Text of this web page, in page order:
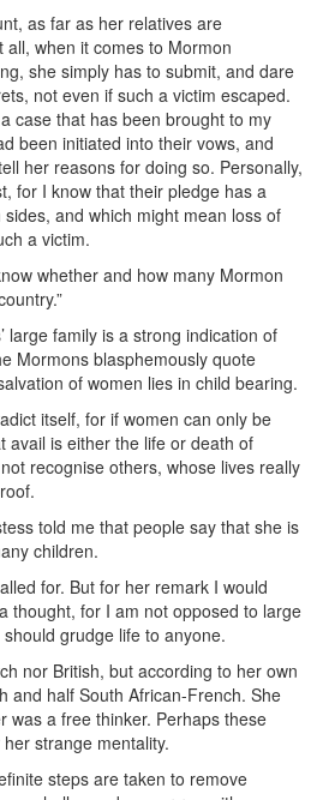
as far as her relatives are
when it comes to Mormon
she simply has to submit, and dare
not even if such a victim escaped.
case that has been brought to my
been initiated into their vows, and
her reasons for doing so. Personally,
for I know that their pledge has a
and which might mean loss of
a victim.
whether and how many Mormon
large family is a strong indication of
Mormons blasphemously quote
of women lies in child bearing.
itself, for if women can only be
avail is either the life or death of
recognise others, whose lives really
told me that people say that she is
children.
for. But for her remark I would
thought, for I am not opposed to large
grudge life to anyone.
nor British, but according to her own
and half South African-French. She
was a free thinker. Perhaps these
strange mentality.
steps are taken to remove